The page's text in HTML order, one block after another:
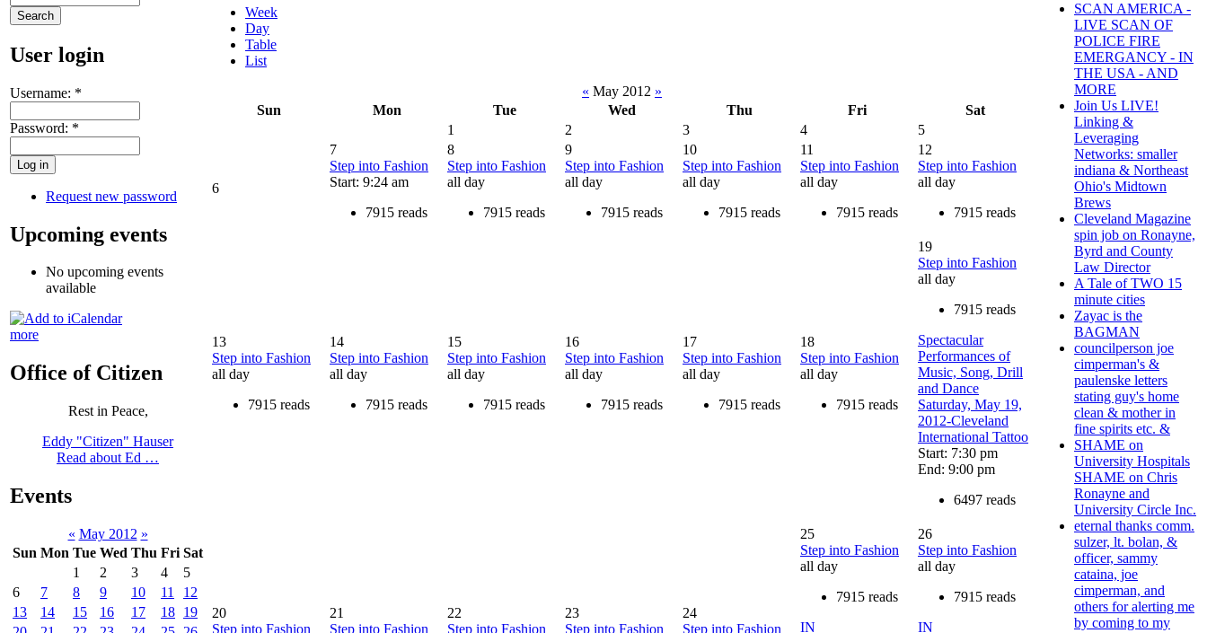
User login
Username: *
Password: *
Request new password
Upcoming events
No upcoming events
available
more
Office of Citizen
Rest in Peace,
Eddy "Citizen" Hauser
Read about Ed …
Events
« May 2012 »
Sun Mon Tue Wed Thu Fri Sat
1
2 3 4
5
6
7 8 9 10 11
12
13
14 15 16 17 18 19
Week
Day
Table
List
« May 2012 »
Sun
Mon Tue Wed Thu Fri
Sat
1
2 3 4 5
6
7
Step into Fashion
Start: 9:24 am
7915 reads
8
Step into Fashion
all day
7915 reads
9
Step into Fashion
all day
7915 reads
10
Step into Fashion
all day
7915 reads
11
Step into Fashion
all day
7915 reads
12
Step into Fashion
all day
7915 reads
13
Step into Fashion
all day
7915 reads
14
Step into Fashion
all day
7915 reads
15
Step into Fashion
all day
7915 reads
16
Step into Fashion
all day
7915 reads
17
Step into Fashion
all day
7915 reads
18
Step into Fashion
all day
7915 reads
19
Step into Fashion
all day
7915 reads
Spectacular
Performances of
Music, Song, Drill
and Dance
Saturday, May 19,
2012-Cleveland
International Tattoo
Start: 7:30 pm
End: 9:00 pm
6497 reads
20
Step into Fashion
21
Step into Fashion
22
Step into Fashion
23
Step into Fashion
24
Step into Fashion
25
Step into Fashion
all day
7915 reads
IN
26
Step into Fashion
all day
7915 reads
IN
SCAN AMERICA -
LIVE SCAN OF
POLICE FIRE
EMERGANCY - IN
THE USA - AND
MORE
Join Us LIVE!
Linking &
Leveraging
Networks: smaller
indiana & Northeast
Ohio's Midtown
Brews
Cleveland Magazine
spin job on Ronayne,
Byrd and County
Law Director
A Tale of TWO 15
minute cities
Zayac is the
BAGMAN
councilperson joe
cimperman's &
paulenske letters
stating guy's home
clean & mother in
fine spirits etc. &
SHAME on
University Hospitals
SHAME on Chris
Ronayne and
University Circle Inc.
eternal thanks comm.
sulzer, lt. bolan, &
officer, sammy
cataina, joe
cimperman, and
others for alerting me
by coming to my